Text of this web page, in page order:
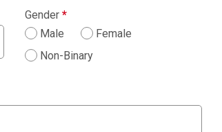
Gender *
Male
Female
Non-Binary